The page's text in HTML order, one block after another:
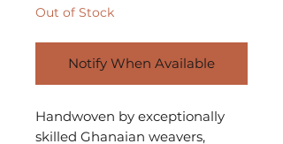
Out of Stock
Notify When Available
Handwoven by exceptionally
skilled Ghanaian weavers,